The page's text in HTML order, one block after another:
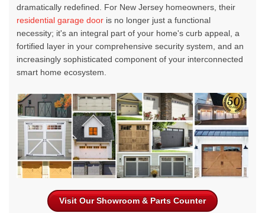
dramatically redefined. For New Jersey homeowners, their
residential garage dooris no longer just a functional
necessity; it's an integral part of your home's curb appeal, a
fortified layer in your comprehensive security system, and an
increasingly sophisticated component of your interconnected
smart home ecosystem.
Visit Our Showroom & Parts Counter